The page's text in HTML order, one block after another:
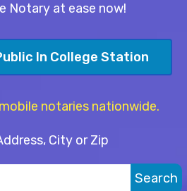
Notary at ease now!
In College Station
notaries nationwide.
City or Zip